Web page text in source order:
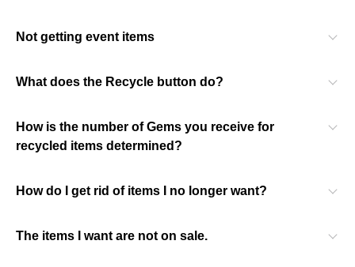
Not getting event items
What does the Recycle button do?
How is the number of Gems you receive for
recycled items determined?
How do I get rid of items I no longer want?
The items I want are not on sale.